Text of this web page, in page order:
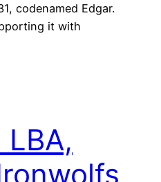
codenamed Edgar.
it with